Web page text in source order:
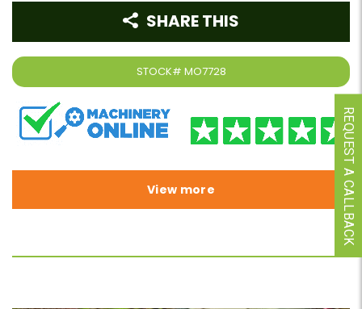
STOCK# MO7728
SHARE THIS
View more REQUEST A CALLBACK